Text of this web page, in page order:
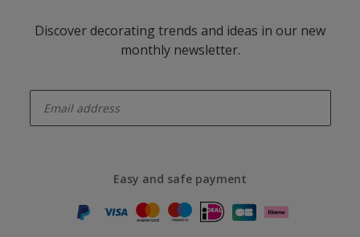
Discover decorating trends and ideas in our new
monthly newsletter.
Easy and safe payment